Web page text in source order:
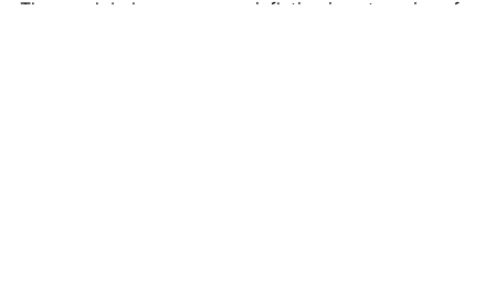
communication
The graph below compares inflation in categories of